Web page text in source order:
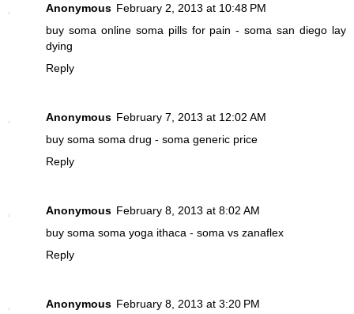
Anonymous February 2, 2013 at 10:48 PM
buy soma onlinesoma pills for pain - soma san diego lay
dying
Reply
Anonymous February 7, 2013 at 12:02 AM
buy soma soma drug - soma generic price
Reply
Anonymous February 8, 2013 at 8:02 AM
buy soma soma yoga ithaca - soma vs zanaflex
Reply
Anonymous February 8, 2013 at 3:20 PM